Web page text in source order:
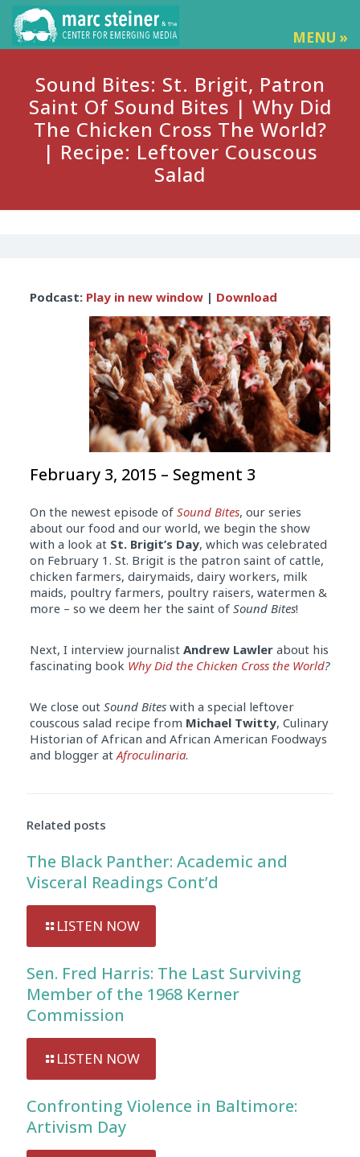
MENU »
Sound Bites: St. Brigit, Patron
Saint Of Sound Bites | Why Did
The Chicken Cross The World?
| Recipe: Leftover Couscous
Salad
Player
Podcast: Play in new window| Download
February 3, 2015 – Segment 3
On the newest episode of Sound Bites, our series
about our food and our world, we begin the show
with a look at St. Brigit’s Day, which was celebrated
on February 1. St. Brigit is the patron saint of cattle,
chicken farmers, dairymaids, dairy workers, milk
maids, poultry farmers, poultry raisers, watermen &
more – so we deem her the saint of Sound Bites!
Next, I interview journalist Andrew Lawlerabout his
fascinating book Why Did the Chicken Cross the World?
We close out Sound Biteswith a special leftover
couscous salad recipe from Michael Twitty, Culinary
Historian of African and African American Foodways
and blogger at Afroculinaria.
Related posts
The Black Panther: Academic and
Visceral Readings Cont’d
LISTEN NOW
Sen. Fred Harris: The Last Surviving
Member of the 1968 Kerner
Commission
LISTEN NOW
Confronting Violence in Baltimore:
Artivism Day